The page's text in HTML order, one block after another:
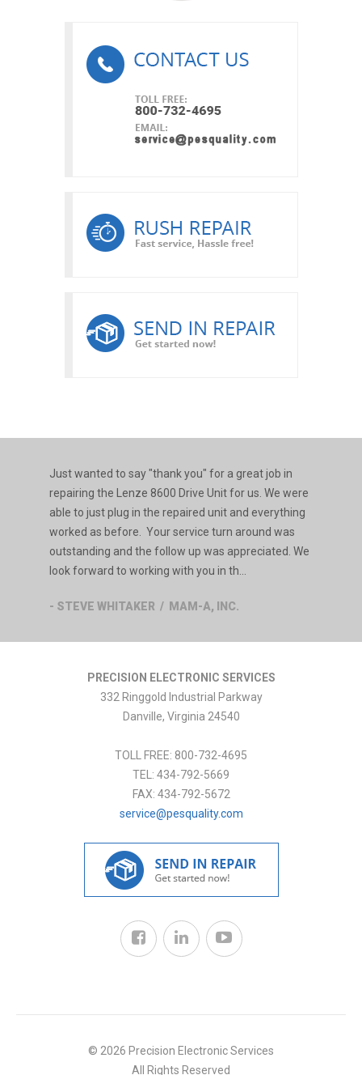
Just wanted to say "thank you" for a great job in
repairing the Lenze 8600 Drive Unit for us. We were
able to just plug in the repaired unit and everything
worked as before. Your service turn around was
outstanding and the follow up was appreciated. We
look forward to working with you in th...
- STEVE WHITAKER / MAM-A, INC.
PRECISION ELECTRONIC SERVICES
332 Ringgold Industrial Parkway
Danville, Virginia 24540
TOLL FREE: 800-732-4695
TEL: 434-792-5669
FAX: 434-792-5672
service@pesquality.com
© 2026 Precision Electronic Services
All Rights Reserved